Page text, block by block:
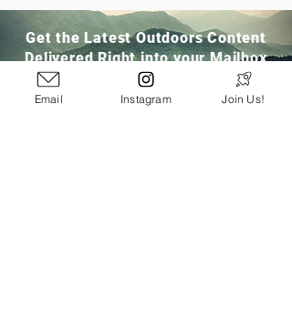
Get the Latest Outdoors Content
Delivered Right into your Mailbox
Email Instagram Join Us!